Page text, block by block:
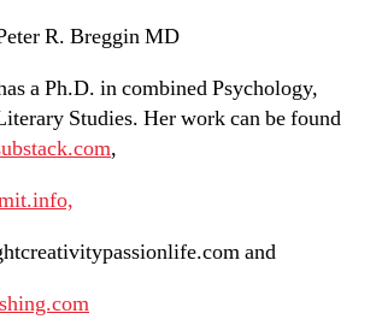
R. Breggin MD
a Ph.D. in combined Psychology,
Studies. Her work can be found
,
and